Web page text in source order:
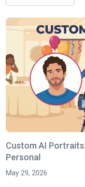
Custom AI
Personal
May 29, 2026